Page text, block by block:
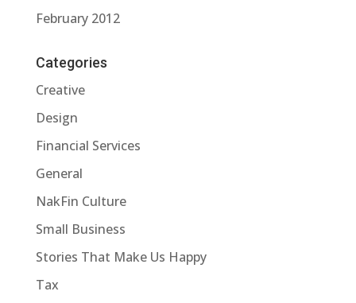
February 2012
Categories
Creative
Design
Financial Services
General
NakFin Culture
Small Business
Stories That Make Us Happy
Tax